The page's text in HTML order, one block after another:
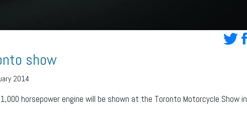
show
2014
horsepower engine will be shown at the Toronto Motorcycle Show in